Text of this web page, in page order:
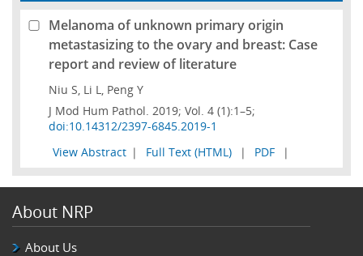
Melanoma of unknown primary origin
metastasizing to the ovary and breast: Case
report and review of literature
Niu S, Li L, Peng Y
J Mod Hum Pathol. 2019; Vol. 4 (1):1–5;
doi:10.14312/2397-6845.2019-1
View Abstract | Full Text (HTML) | PDF |
About NRP
About Us